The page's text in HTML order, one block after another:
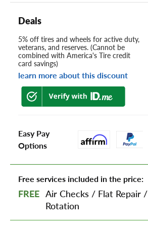
Deals
5% off tires and wheels for active duty,
veterans, and reserves. (Cannot be
combined with America's Tire credit
card savings)
learn more about this discount
Easy Pay
Options
Free services included in the price:
FREE Air Checks / Flat Repair /
Rotation